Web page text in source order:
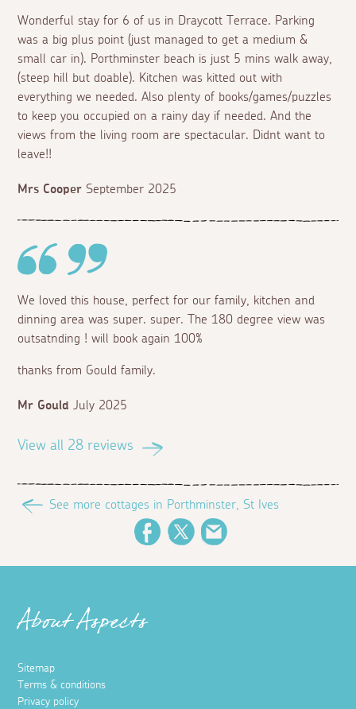
Wonderful stay for 6 of us in Draycott Terrace. Parking
was a big plus point (just managed to get a medium &
small car in). Porthminster beach is just 5 mins walk away,
(steep hill but doable). Kitchen was kitted out with
everything we needed. Also plenty of books/games/puzzles
to keep you occupied on a rainy day if needed. And the
views from the living room are spectacular. Didnt want to
leave!!
Mrs Cooper September 2025
We loved this house, perfect for our family, kitchen and
dinning area was super. super. The 180 degree view was
outsatnding ! will book again 100%
thanks from Gould family.
Mr Gould July 2025
View all 28 reviews
See more cottages in Porthminster, St Ives
FacebookTwitter
About Aspects
Sitemap
Terms & conditions
Privacy policy